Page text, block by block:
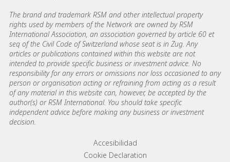
The brand and trademark RSM and other intellectual property
rights used by members of the Network are owned by RSM
International Association, an association governed by article 60 et
seq of the Civil Code of Switzerland whose seat is in Zug. Any
articles or publications contained within this website are not
intended to provide specific business or investment advice. No
responsibility for any errors or omissions nor loss occasioned to any
person or organisation acting or refraining from acting as a result
of any material in this website can, however, be accepted by the
author(s) or RSM International. You should take specific
independent advice before making any business or investment
decision.
Footer menu linksAccesibilidad
Cookie Declaration